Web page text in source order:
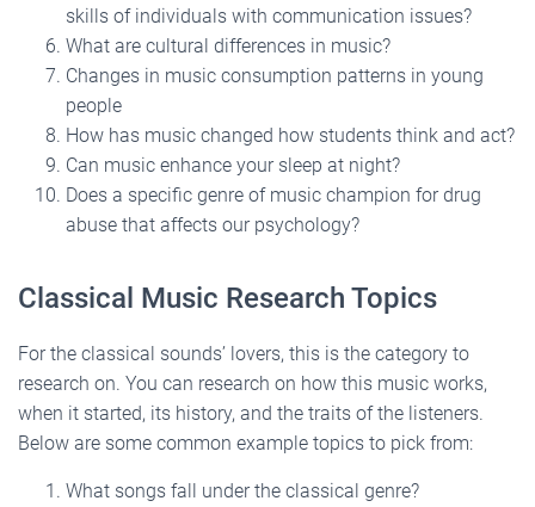
skills of individuals with communication issues?
What are cultural differences in music?
Changes in music consumption patterns in young
people
How has music changed how students think and act?
Can music enhance your sleep at night?
Does a specific genre of music champion for drug
abuse that affects our psychology?
Classical Music Research Topics
For the classical sounds’ lovers, this is the category to
research on. You can research on how this music works,
when it started, its history, and the traits of the listeners.
Below are some common example topics to pick from:
What songs fall under the classical genre?